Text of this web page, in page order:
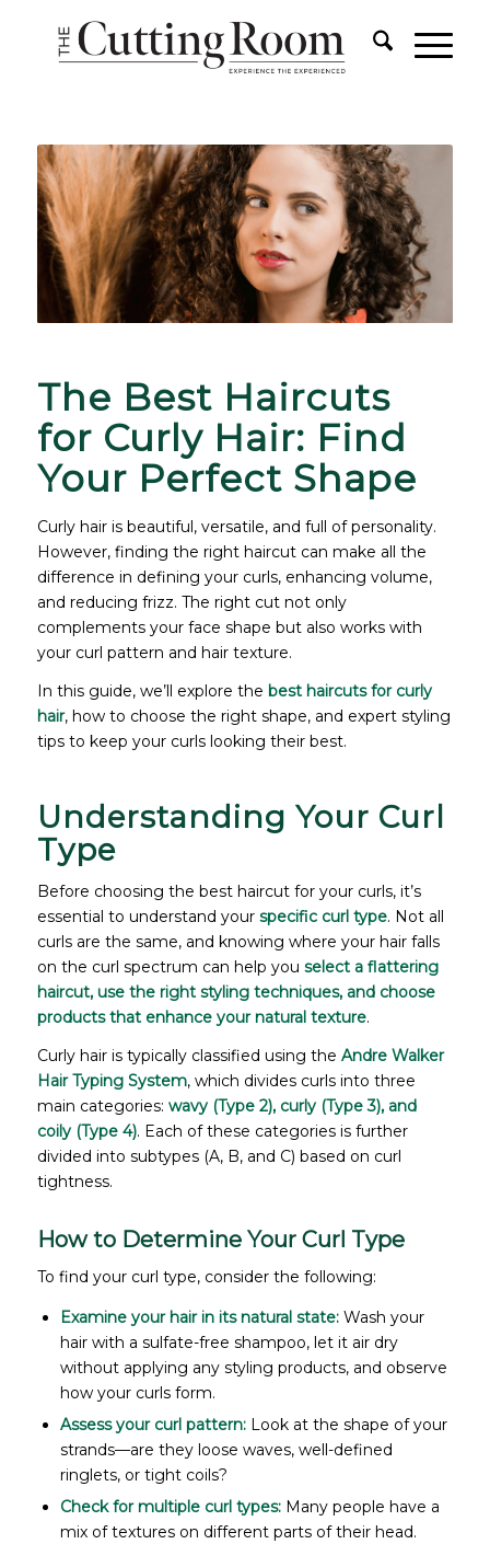
The Best Haircuts
for Curly Hair: Find
Your Perfect Shape
Curly hair is beautiful, versatile, and full of personality.
However, finding the right haircut can make all the
difference in defining your curls, enhancing volume,
and reducing frizz. The right cut not only
complements your face shape but also works with
your curl pattern and hair texture.
In this guide, we’ll explore the best haircuts for curly
hair, how to choose the right shape, and expert styling
tips to keep your curls looking their best.
Understanding Your Curl
Type
Before choosing the best haircut for your curls, it’s
essential to understand your specific curl type. Not all
curls are the same, and knowing where your hair falls
on the curl spectrum can help you select a flattering
haircut, use the right styling techniques, and choose
products that enhance your natural texture.
Curly hair is typically classified using the Andre Walker
Hair Typing System, which divides curls into three
main categories: wavy (Type 2), curly (Type 3), and
coily (Type 4). Each of these categories is further
divided into subtypes (A, B, and C) based on curl
tightness.
How to Determine Your Curl Type
To find your curl type, consider the following:
Examine your hair in its natural state:Wash your
hair with a sulfate-free shampoo, let it air dry
without applying any styling products, and observe
how your curls form.
Assess your curl pattern:Look at the shape of your
strands—are they loose waves, well-defined
ringlets, or tight coils?
Check for multiple curl types:Many people have a
mix of textures on different parts of their head.